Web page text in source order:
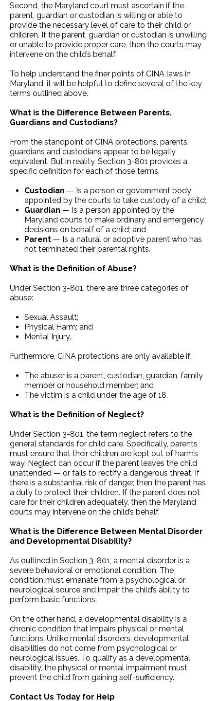
Second, the Maryland court must ascertain if the
parent, guardian or custodian is willing or able to
provide the necessary level of care to their child or
children. If the parent, guardian or custodian is unwilling
or unable to provide proper care, then the courts may
intervene on the child’s behalf.
To help understand the finer points of CINA laws in
Maryland, it will be helpful to define several of the key
terms outlined above.
What is the Difference Between Parents,
Guardians and Custodians?
From the standpoint of CINA protections, parents,
guardians and custodians appear to be legally
equivalent. But in reality, Section 3-801 provides a
specific definition for each of those terms.
Custodian — Is a person or government body
appointed by the courts to take custody of a child;
Guardian — Is a person appointed by the
Maryland courts to make ordinary and emergency
decisions on behalf of a child; and
Parent — Is a natural or adoptive parent who has
not terminated their parental rights.
What is the Definition of Abuse?
Under Section 3-801, there are three categories of
abuse:
Sexual Assault;
Physical Harm; and
Mental Injury.
Furthermore, CINA protections are only available if:
The abuser is a parent, custodian, guardian, family
member or household member; and
The victim is a child under the age of 18.
What is the Definition of Neglect?
Under Section 3-801, the term neglect refers to the
general standards for child care. Specifically, parents
must ensure that their children are kept out of harm’s
way. Neglect can occur if the parent leaves the child
unattended — or fails to rectify a dangerous threat. If
there is a substantial risk of danger, then the parent has
a duty to protect their children. If the parent does not
care for their children adequately, then the Maryland
courts may intervene on the child’s behalf.
What is the Difference Between Mental Disorder
and Developmental Disability?
As outlined in Section 3-801, a mental disorder is a
severe behavioral or emotional condition. The
condition must emanate from a psychological or
neurological source and impair the child’s ability to
perform basic functions.
On the other hand, a developmental disability is a
chronic condition that impairs physical or mental
functions. Unlike mental disorders, developmental
disabilities do not come from psychological or
neurological issues. To qualify as a developmental
disability, the physical or mental impairment must
prevent the child from gaining self-sufficiency.
Contact Us Today for Help